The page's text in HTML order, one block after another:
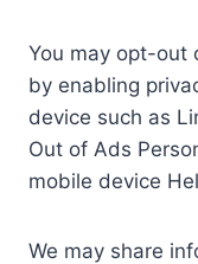
You may opt-out
by enabling
device such as
Out of Ads
mobile device
We may share